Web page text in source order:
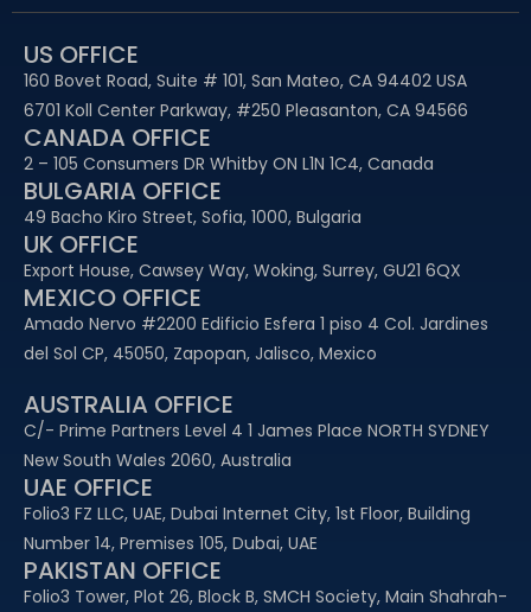
US OFFICE
160 Bovet Road, Suite # 101, San Mateo, CA 94402 USA
6701 Koll Center Parkway, #250 Pleasanton, CA 94566
CANADA OFFICE
2 – 105 Consumers DR Whitby ON L1N 1C4, Canada
BULGARIA OFFICE
49 Bacho Kiro Street, Sofia, 1000, Bulgaria
UK OFFICE
Export House, Cawsey Way, Woking, Surrey, GU21 6QX
MEXICO OFFICE
Amado Nervo #2200 Edificio Esfera 1 piso 4 Col. Jardines
del Sol CP, 45050, Zapopan, Jalisco, Mexico
AUSTRALIA OFFICE
C/- Prime Partners Level 4 1 James Place NORTH SYDNEY
New South Wales 2060, Australia
UAE OFFICE​
Folio3 FZ LLC, UAE, Dubai Internet City, 1st Floor, Building
Number 14, Premises 105, Dubai, UAE
PAKISTAN OFFICE
Folio3 Tower, Plot 26, Block B, SMCH Society, Main Shahrah-